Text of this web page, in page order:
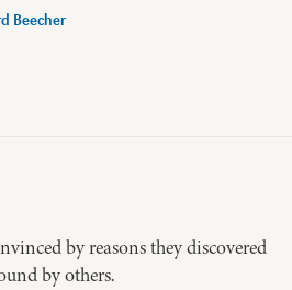
Beecher
by reasons they discovered
by others.